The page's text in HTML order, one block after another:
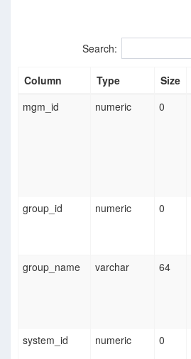
Search:
Column Type Size
mgm_id
numeric 0
group_id numeric 0
group_name varchar 64
system_id numeric 0